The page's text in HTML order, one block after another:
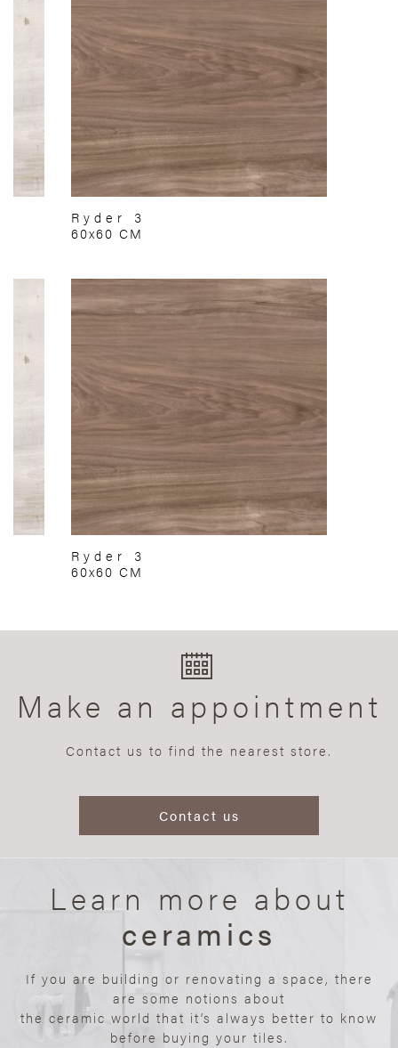
Ryder 3
60x60 CM
Ryder 3
60x60 CM
Make an appointment
Contact us to find the nearest store.
Contact us
Learn more about
ceramics
If you are building or renovating a space, there
are some notions about
the ceramic world that it’s always better to know
before buying your tiles.